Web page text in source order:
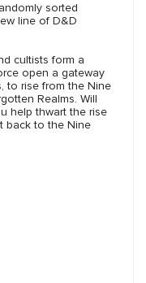
sorted
line of D&D
cultists form a
open a gateway
to rise from the Nine
Realms. Will
help thwart the rise
back to the Nine